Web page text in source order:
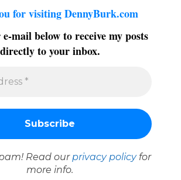
for visiting DennyBurk.com
mail below to receive my posts
directly to your inbox.
Read our privacy policyfor
more info.